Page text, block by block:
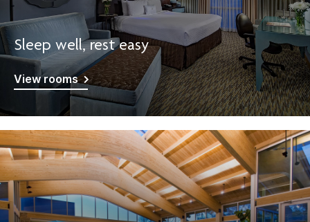
Sleep well, rest easy
View rooms